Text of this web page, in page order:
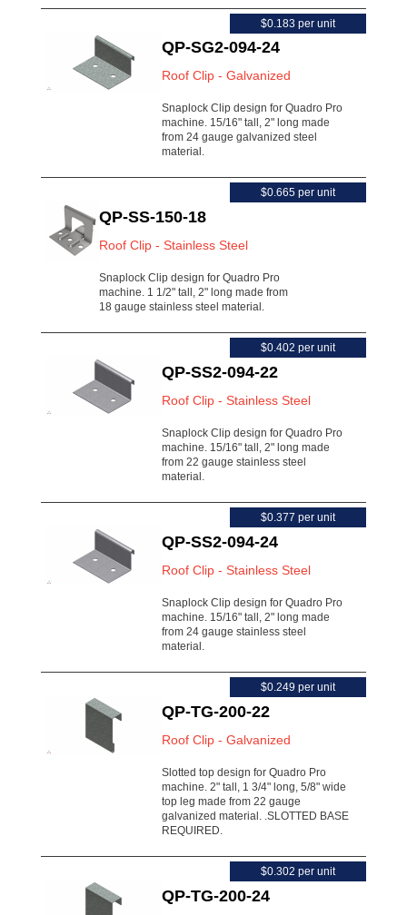
QP-SG2-094-24
Roof Clip - Galvanized
Snaplock Clip design for Quadro Pro
machine. 15/16" tall, 2" long made
from 24 gauge galvanized steel
material.
$0.183 per unit
QP-SS-150-18
Roof Clip - Stainless Steel
Snaplock Clip design for Quadro Pro
machine. 1 1/2" tall, 2" long made from
18 gauge stainless steel material.
$0.665 per unit
QP-SS2-094-22
Roof Clip - Stainless Steel
Snaplock Clip design for Quadro Pro
machine. 15/16" tall, 2" long made
from 22 gauge stainless steel
material.
$0.402 per unit
QP-SS2-094-24
Roof Clip - Stainless Steel
Snaplock Clip design for Quadro Pro
machine. 15/16" tall, 2" long made
from 24 gauge stainless steel
material.
$0.377 per unit
QP-TG-200-22
Roof Clip - Galvanized
Slotted top design for Quadro Pro
machine. 2" tall, 1 3/4" long, 5/8" wide
top leg made from 22 gauge
galvanized material. .SLOTTED BASE
REQUIRED.
$0.249 per unit
QP-TG-200-24
$0.302 per unit